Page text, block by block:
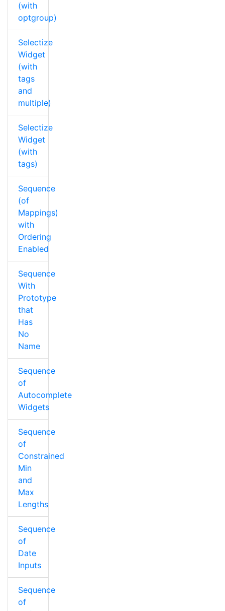
(with
optgroup)
Selectize
Widget
(with
tags
and
multiple)
Selectize
Widget
(with
tags)
Sequence
(of
Mappings)
with
Ordering
Enabled
Sequence
With
Prototype
that
Has
No
Name
Sequence
of
Autocomplete
Widgets
Sequence
of
Constrained
Min
and
Max
Lengths
Sequence
of
Date
Inputs
Sequence
of